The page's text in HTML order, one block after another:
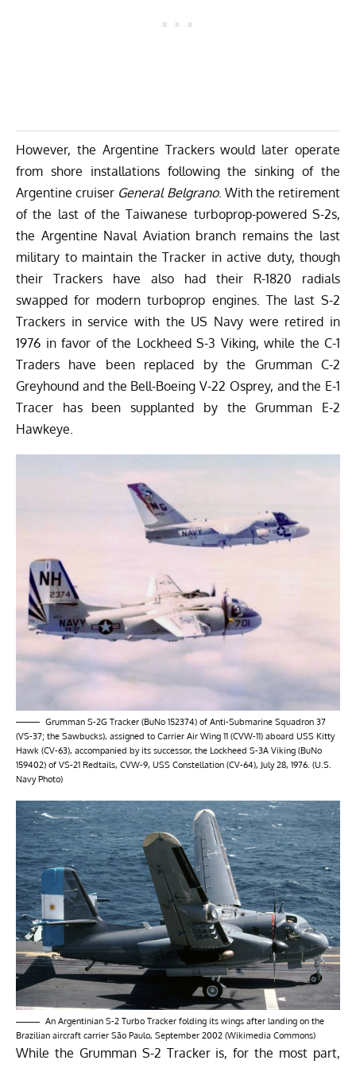
However, the Argentine Trackers would later operate
from shore installations following the sinking of the
Argentine cruiser General Belgrano. With the retirement
of the last of the Taiwanese turboprop-powered S-2s,
the Argentine Naval Aviation branch remains the last
military to maintain the Tracker in active duty, though
their Trackers have also had their R-1820 radials
swapped for modern turboprop engines. The last S-2
Trackers in service with the US Navy were retired in
1976 in favor of the Lockheed S-3 Viking, while the C-1
Traders have been replaced by the Grumman C-2
Greyhound and the Bell-Boeing V-22 Osprey, and the E-1
Tracer has been supplanted by the Grumman E-2
Hawkeye.
Grumman S-2G Tracker (BuNo 152374) of Anti-Submarine Squadron 37
(VS-37; the Sawbucks), assigned to Carrier Air Wing 11 (CVW-11) aboard USS Kitty
Hawk (CV-63), accompanied by its successor, the Lockheed S-3A Viking (BuNo
159402) of VS-21 Redtails, CVW-9, USS Constellation (CV-64), July 28, 1976. (U.S.
Navy Photo)
An Argentinian S-2 Turbo Tracker folding its wings after landing on the
Brazilian aircraft carrier São Paulo, September 2002 (Wikimedia Commons)
While the Grumman S-2 Tracker is, for the most part,